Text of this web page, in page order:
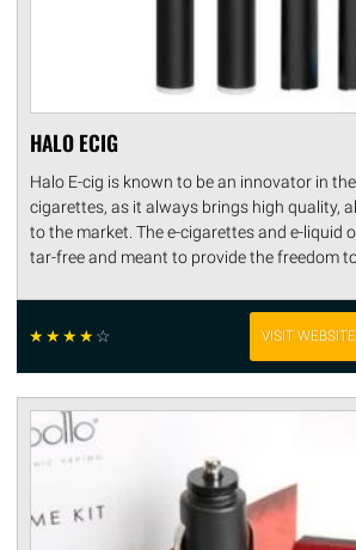
HALO ECIG
Halo E-cig is known to be an innovator in
cigarettes, as it always brings high quality,
to the market. The e-cigarettes and e-liquid
tar-free and meant to provide the freedom to
☆☆☆☆☆ VISIT WEBSITE